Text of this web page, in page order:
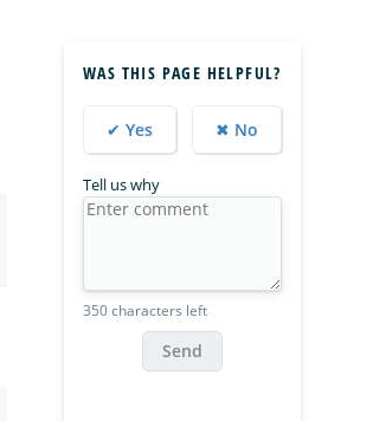
WAS THIS PAGE HELPFUL?
✔ Yes ✖ No
Tell us why
350 characters left
Send